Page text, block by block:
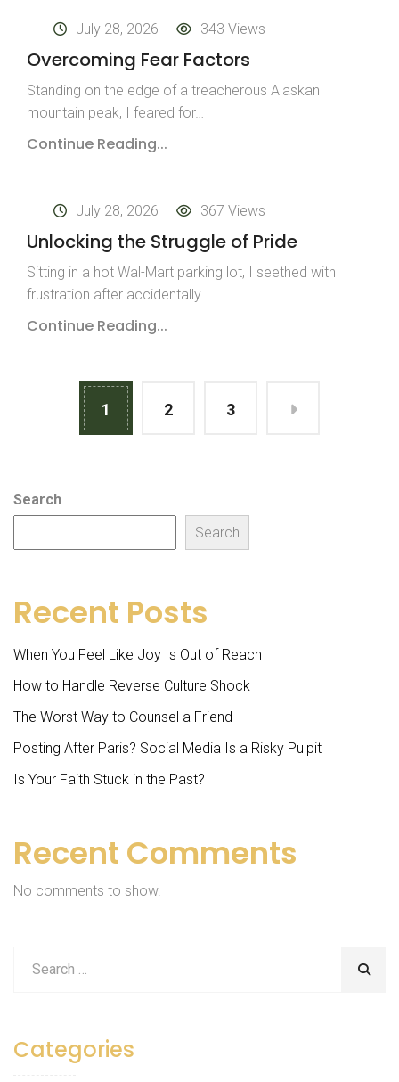
July 28, 2026 343 Views
Overcoming Fear Factors
Standing on the edge of a treacherous Alaskan
mountain peak, I feared for…
Continue Reading...
July 28, 2026 367 Views
Unlocking the Struggle of Pride
Sitting in a hot Wal-Mart parking lot, I seethed with
frustration after accidentally…
Continue Reading...
1 2 3
Search
Search
Recent Posts
When You Feel Like Joy Is Out of Reach
How to Handle Reverse Culture Shock
The Worst Way to Counsel a Friend
Posting After Paris? Social Media Is a Risky Pulpit
Is Your Faith Stuck in the Past?
Recent Comments
No comments to show.
Categories